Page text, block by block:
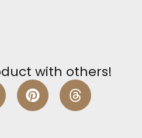
with others!